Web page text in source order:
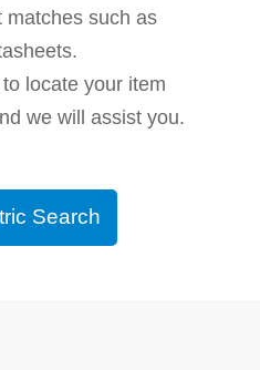
matches such as
locate your item
we will assist you.
Search